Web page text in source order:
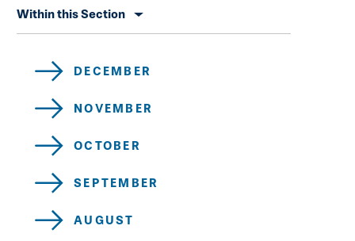
secondary
Within this Section
DECEMBER
NOVEMBER
OCTOBER
SEPTEMBER
AUGUST